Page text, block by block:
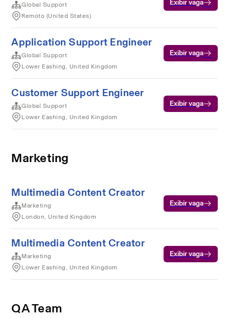
Global Support
Remoto (United States)
Exibir vaga
Application Support Engineer
Global Support
Lower Eashing, United Kingdom
Exibir vaga
Customer Support Engineer
Global Support
Lower Eashing, United Kingdom
Exibir vaga
Marketing
Multimedia Content Creator
Marketing
London, United Kingdom
Exibir vaga
Multimedia Content Creator
Marketing
Lower Eashing, United Kingdom
Exibir vaga
QA Team